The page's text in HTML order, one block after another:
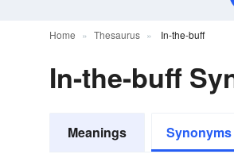
Home Thesaurus In-the-buff
In-the-buff
Meanings Synonyms